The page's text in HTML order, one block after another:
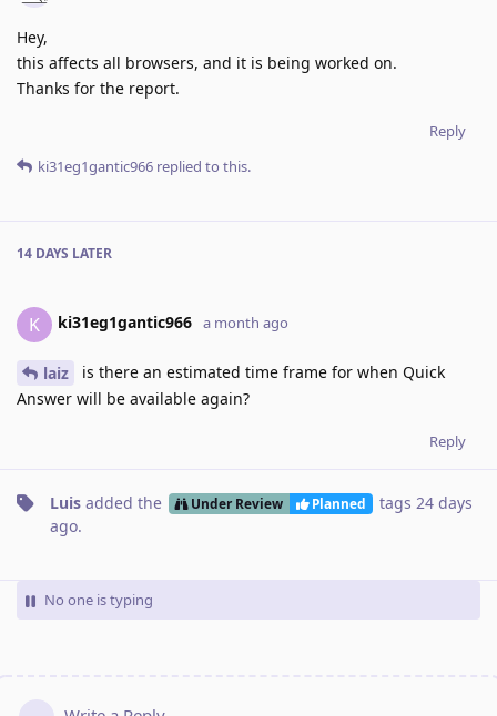
Hey,
this affects all browsers, and it is being worked on.
Thanks for the report.
Reply
ki31eg1gantic966 replied to this.
14 DAYS LATER
K ki31eg1gantic966 a month ago
laiz
is there an estimated time frame for when Quick
Answer will be available again?
Reply
Luis added the Under Review Planned tags 24 days
ago.
No one is typing